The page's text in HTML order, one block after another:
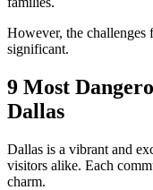
However, the challenges
significant.
9 Most
Dallas
Dallas is a vibrant and
visitors alike. Each
charm.